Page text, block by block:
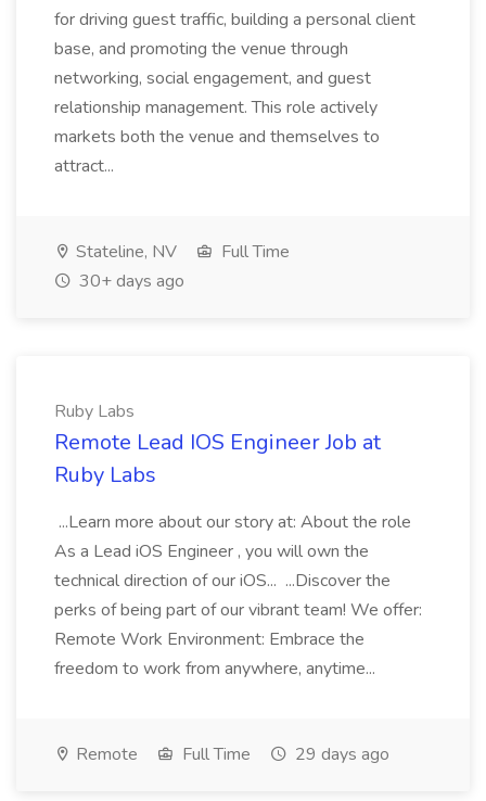
for driving guest traffic, building a personal client
base, and promoting the venue through
networking, social engagement, and guest
relationship management. This role actively
markets both the venue and themselves to
attract...
Stateline, NV
Full Time
30+ days ago
Ruby Labs
Remote Lead IOS Engineer Job at
Ruby Labs
...Learn more about our story at: About the role
As a Lead iOS Engineer , you will own the
technical direction of our iOS... ...Discover the
perks of being part of our vibrant team! We offer:
Remote Work Environment: Embrace the
freedom to work from anywhere, anytime...
Remote Full Time 29 days ago